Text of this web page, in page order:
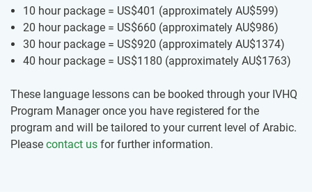
10 hour package = US$401 (approximately AU$599)
20 hour package = US$660 (approximately AU$986)
30 hour package = US$920 (approximately AU$1374)
40 hour package = US$1180 (approximately AU$1763)
These language lessons can be booked through your IVHQ
Program Manager once you have registered for the
program and will be tailored to your current level of Arabic.
Please contact us for further information.